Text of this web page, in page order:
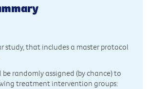
study, that includes a master protocol
randomly assigned (by chance) to
treatment intervention groups: